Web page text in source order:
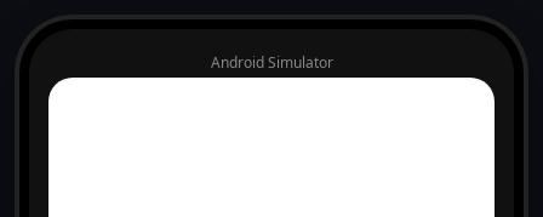
Android Simulator